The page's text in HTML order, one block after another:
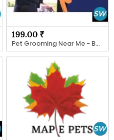
199.00 ₹
Pet Grooming Near Me - By ThePetNest